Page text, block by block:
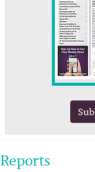
Reports